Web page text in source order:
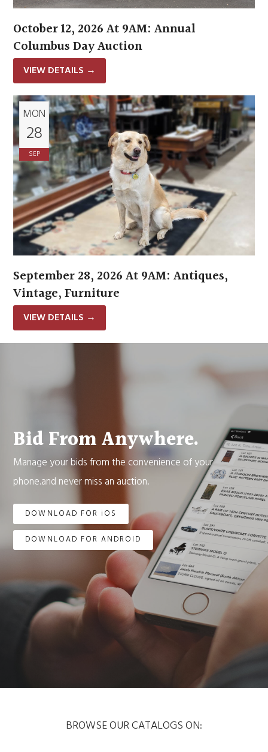
October 12, 2026 At 9AM: Annual
Columbus Day Auction
VIEW DETAILS →
MON
28
SEP
September 28, 2026 At 9AM: Antiques,
Vintage, Furniture
VIEW DETAILS →
Bid From Anywhere.
Manage your bids from the convenience of your
phone.and never miss an auction.
DOWNLOAD FOR iOS
DOWNLOAD FOR ANDROID
BROWSE OUR CATALOGS ON: